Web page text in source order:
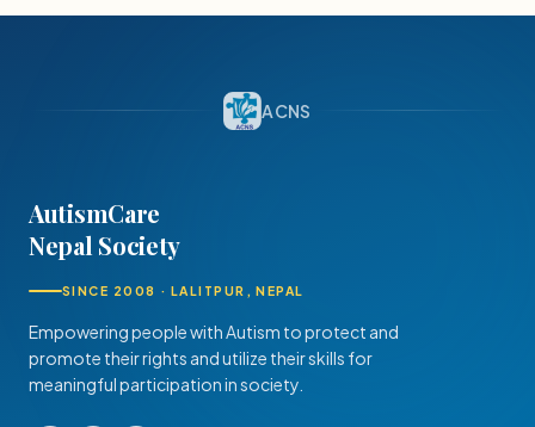
ACNS
AutismCare
Nepal Society
SINCE 2008 · LALITPUR, NEPAL
Empowering people with Autism to protect and
promote their rights and utilize their skills for
meaningful participation in society.